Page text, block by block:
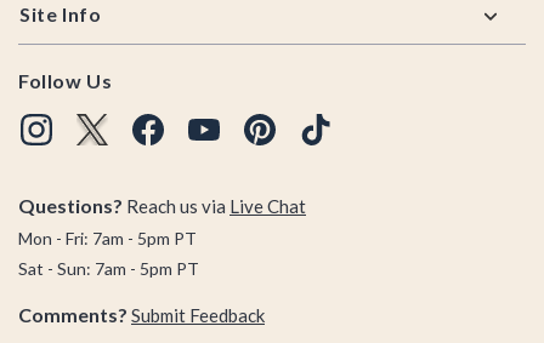
Site Info
Follow Us
Questions? Reach us via Live Chat
Mon - Fri: 7am - 5pm PT
Sat - Sun: 7am - 5pm PT
Comments? Submit Feedback